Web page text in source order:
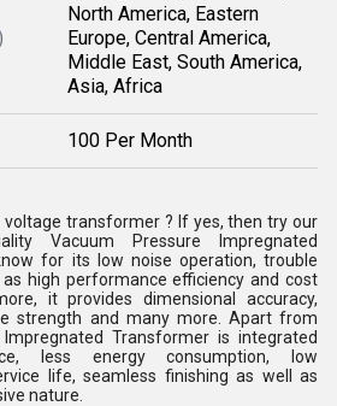
North America, Eastern
Europe, Central America,
Middle East, South America,
Asia, Africa
100 Per Month
transformer ? If yes, then try our
Vacuum Pressure Impregnated
for its low noise operation, trouble
high performance efficiency and cost
it provides dimensional accuracy,
strength and many more. Apart from
Transformer is integrated
less energy consumption, low
life, seamless finishing as well as
nature.